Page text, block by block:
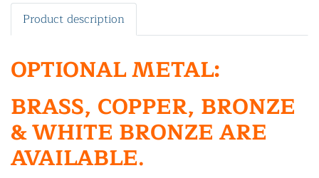
Product description
OPTIONAL METAL:
BRASS, COPPER, BRONZE
& WHITE BRONZE ARE
AVAILABLE.